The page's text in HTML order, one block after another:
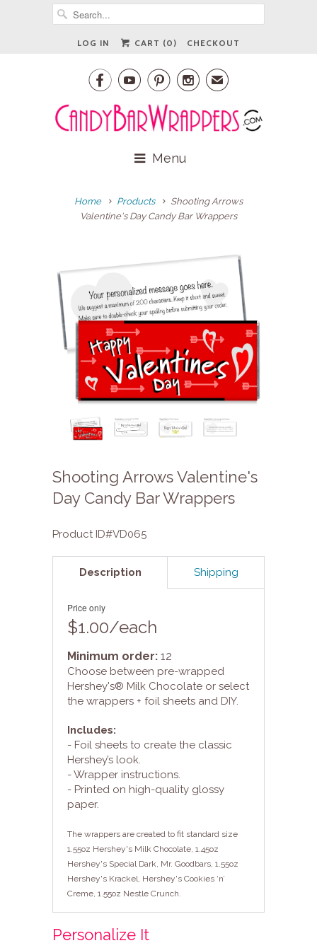
LOG IN CART (0 ) CHECKOUT
    ✉
Menu
Home Products
Shooting Arrows
Valentine's Day Candy Bar Wrappers
Shooting Arrows Valentine's
Day Candy Bar Wrappers
Product ID#VD065
Description
Price only
$1.00/each
Minimum order: 12
Choose between pre-wrapped
Hershey's® Milk Chocolate or select
the wrappers + foil sheets and DIY.
Includes:
- Foil sheets to create the classic
Hershey’s look.
- Wrapper instructions.
- Printed on high-quality glossy
paper.
The wrappers are created to fit standard size
1.55oz Hershey's Milk Chocolate, 1.45oz
Hershey's Special Dark, Mr. Goodbars, 1.55oz
Hershey's Krackel, Hershey's Cookies ‘n’
Creme, 1.55oz Nestle Crunch.
Shipping
Personalize It